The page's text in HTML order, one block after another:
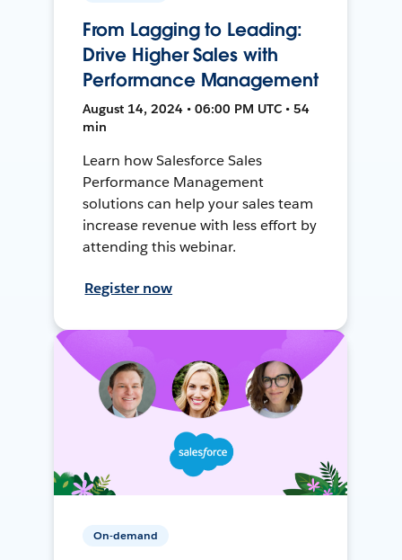
From Lagging to Leading:
Drive Higher Sales with
Performance Management
August 14, 2024 • 06:00 PM UTC • 54
min
Learn how Salesforce Sales
Performance Management
solutions can help your sales team
increase revenue with less effort by
attending this webinar.
Register now
On-demand